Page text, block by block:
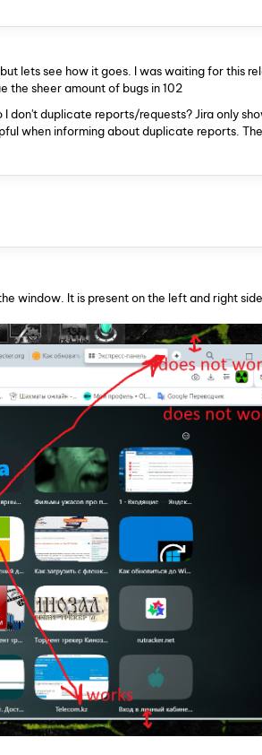
lets see how it goes. I was waiting for this
the sheer amount of bugs in 102
don't duplicate reports/requests? Jira only
when informing about duplicate reports.
window. It is present on the left and right